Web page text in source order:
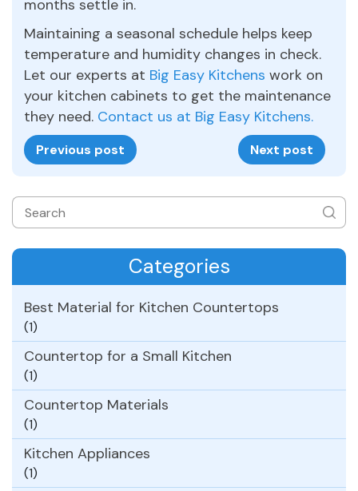
months settle in.
Maintaining a seasonal schedule helps keep
temperature and humidity changes in check.
Let our experts at Big Easy Kitchens work on
your kitchen cabinets to get the maintenance
they need. Contact us at Big Easy Kitchens.
Previous post Next post
Categories
Best Material for Kitchen Countertops
(1)
Countertop for a Small Kitchen
(1)
Countertop Materials
(1)
Kitchen Appliances
(1)